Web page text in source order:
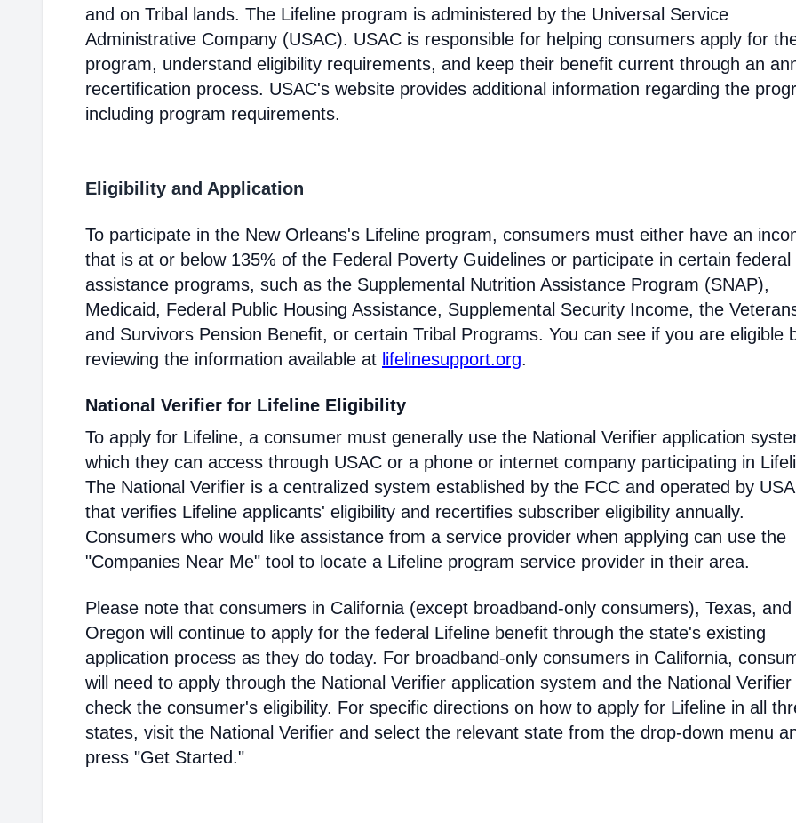
and on Tribal lands. The Lifeline program is administered by the Universal Service
Administrative Company (USAC). USAC is responsible for helping consumers apply for
program, understand eligibility requirements, and keep their benefit current through an
recertification process. USAC's website provides additional information regarding the
including program requirements.
Eligibility and Application
To participate in the New Orleans's Lifeline program, consumers must either have an
that is at or below 135% of the Federal Poverty Guidelines or participate in certain federal
assistance programs, such as the Supplemental Nutrition Assistance Program (SNAP),
Medicaid, Federal Public Housing Assistance, Supplemental Security Income, the
and Survivors Pension Benefit, or certain Tribal Programs. You can see if you are eligible
reviewing the information available at lifelinesupport.org.
National Verifier for Lifeline Eligibility
To apply for Lifeline, a consumer must generally use the National Verifier application
which they can access through USAC or a phone or internet company participating in
The National Verifier is a centralized system established by the FCC and operated by
that verifies Lifeline applicants' eligibility and recertifies subscriber eligibility annually.
Consumers who would like assistance from a service provider when applying can use the
"Companies Near Me" tool to locate a Lifeline program service provider in their area.
Please note that consumers in California (except broadband-only consumers), Texas, and
Oregon will continue to apply for the federal Lifeline benefit through the state's existing
application process as they do today. For broadband-only consumers in California,
will need to apply through the National Verifier application system and the National Verifier
check the consumer's eligibility. For specific directions on how to apply for Lifeline in all
states, visit the National Verifier and select the relevant state from the drop-down menu
press "Get Started."